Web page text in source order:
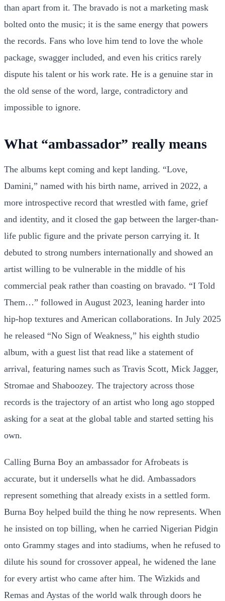
than apart from it. The bravado is not a marketing mask
bolted onto the music; it is the same energy that powers
the records. Fans who love him tend to love the whole
package, swagger included, and even his critics rarely
dispute his talent or his work rate. He is a genuine star in
the old sense of the word, large, contradictory and
impossible to ignore.
What “ambassador” really means
The albums kept coming and kept landing. “Love,
Damini,” named with his birth name, arrived in 2022, a
more introspective record that wrestled with fame, grief
and identity, and it closed the gap between the larger-than-
life public figure and the private person carrying it. It
debuted to strong numbers internationally and showed an
artist willing to be vulnerable in the middle of his
commercial peak rather than coasting on bravado. “I Told
Them…” followed in August 2023, leaning harder into
hip-hop textures and American collaborations. In July 2025
he released “No Sign of Weakness,” his eighth studio
album, with a guest list that read like a statement of
arrival, featuring names such as Travis Scott, Mick Jagger,
Stromae and Shaboozey. The trajectory across those
records is the trajectory of an artist who long ago stopped
asking for a seat at the global table and started setting his
own.
Calling Burna Boy an ambassador for Afrobeats is
accurate, but it undersells what he did. Ambassadors
represent something that already exists in a settled form.
Burna Boy helped build the thing he now represents. When
he insisted on top billing, when he carried Nigerian Pidgin
onto Grammy stages and into stadiums, when he refused to
dilute his sound for crossover appeal, he widened the lane
for every artist who came after him. The Wizkids and
Remas and Aystas of the world walk through doors he